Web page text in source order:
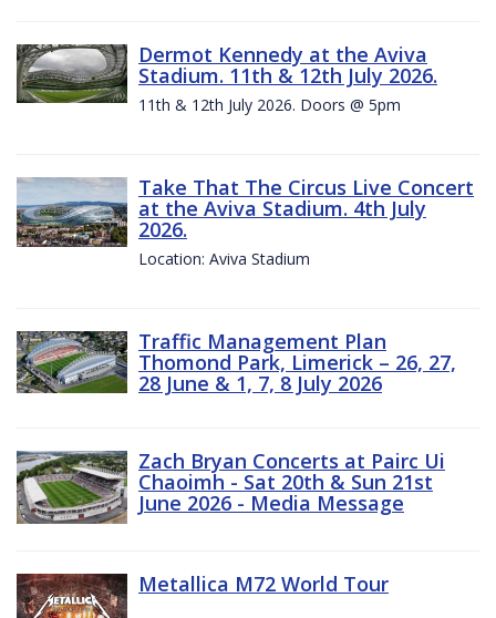
Dermot Kennedy at the Aviva
Stadium. 11th & 12th July 2026.
11th & 12th July 2026. Doors @ 5pm
Take That The Circus Live Concert
at the Aviva Stadium. 4th July
2026.
Location: Aviva Stadium
Traffic Management Plan
Thomond Park, Limerick – 26, 27,
28 June & 1, 7, 8 July 2026
Zach Bryan Concerts at Pairc Ui
Chaoimh - Sat 20th & Sun 21st
June 2026 - Media Message
Metallica M72 World Tour